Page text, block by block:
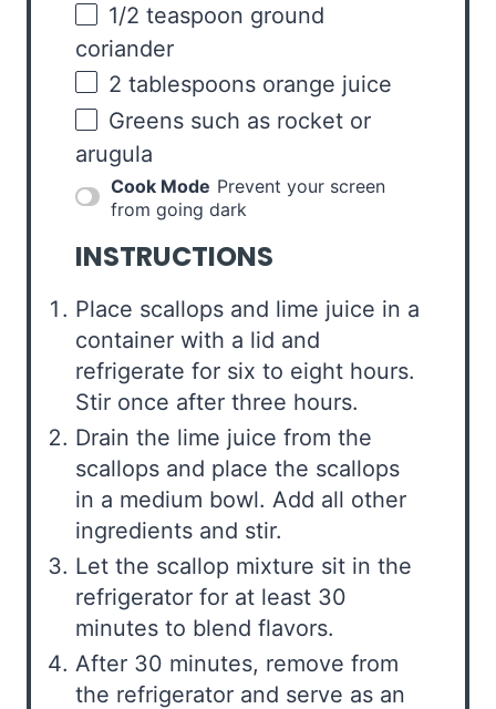
1/2 teaspoon ground
coriander
2 tablespoons orange juice
Greens such as rocket or
arugula
Cook Mode Prevent your screen
from going dark
INSTRUCTIONS
Place scallops and lime juice in a
container with a lid and
refrigerate for six to eight hours.
Stir once after three hours.
Drain the lime juice from the
scallops and place the scallops
in a medium bowl. Add all other
ingredients and stir.
Let the scallop mixture sit in the
refrigerator for at least 30
minutes to blend flavors.
After 30 minutes, remove from
the refrigerator and serve as an